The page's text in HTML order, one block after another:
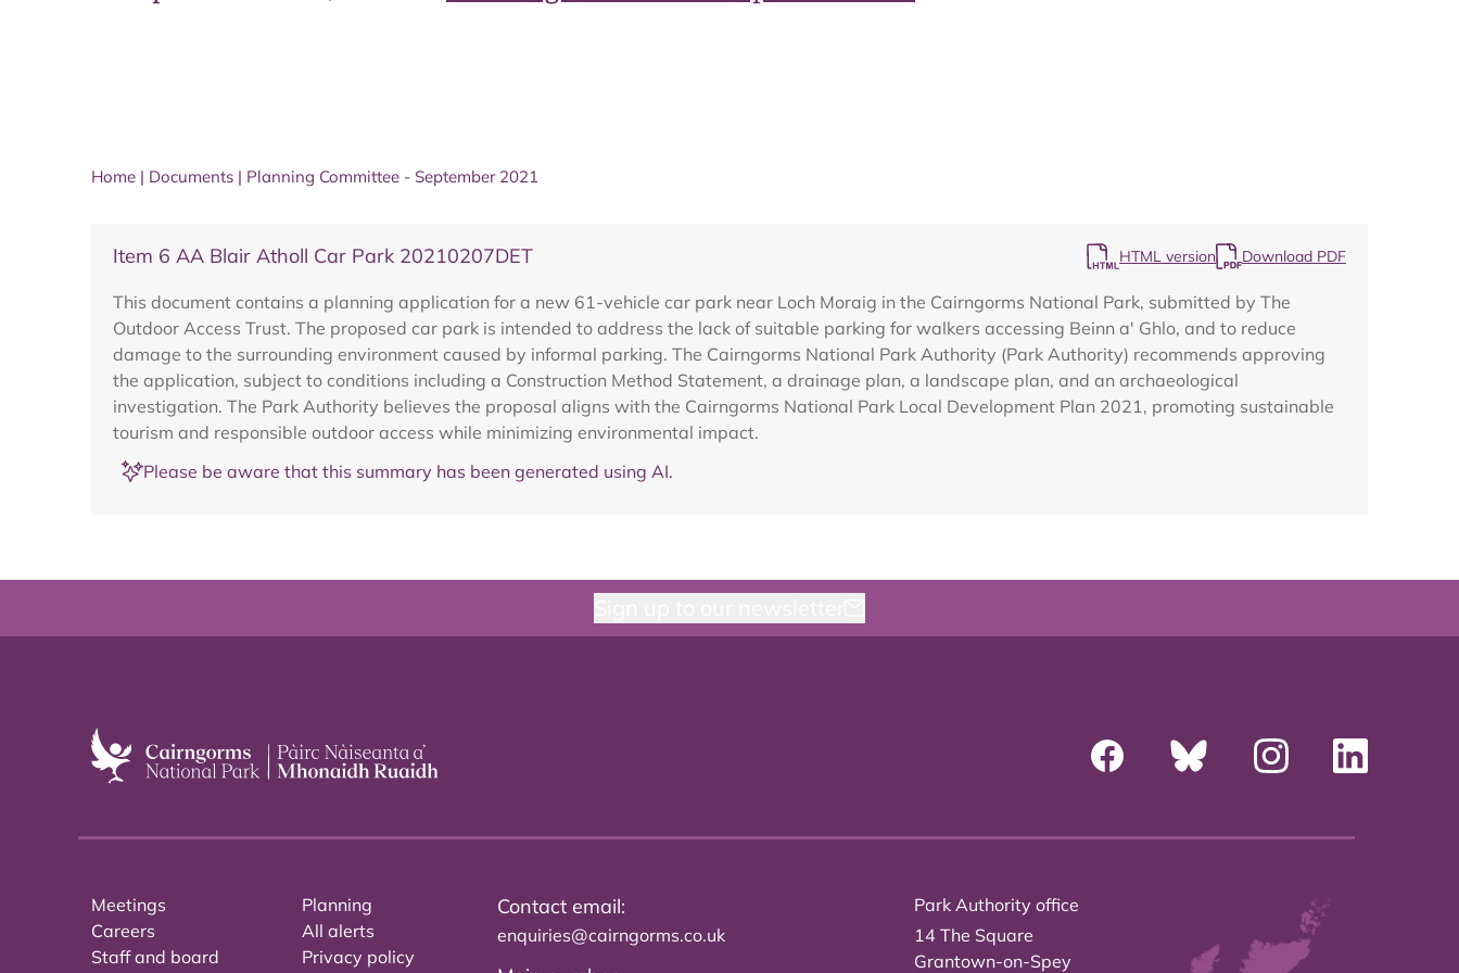
Home | Documents | Planning Committee - September 2021
Item 6 AA Blair Atholl Car Park 20210207DET HTML version Download PDF
This document contains a planning application for a new 61-vehicle car park near Loch Moraig in the Cairngorms National Park, submitted by The
Outdoor Access Trust. The proposed car park is intended to address the lack of suitable parking for walkers accessing Beinn a' Ghlo, and to reduce
damage to the surrounding environment caused by informal parking. The Cairngorms National Park Authority (Park Authority) recommends approving
the application, subject to conditions including a Construction Method Statement, a drainage plan, a landscape plan, and an archaeological
investigation. The Park Authority believes the proposal aligns with the Cairngorms National Park Local Development Plan 2021, promoting sustainable
tourism and responsible outdoor access while minimizing environmental impact.
Please be aware that this summary has been generated using AI.
Meetings
Careers
Staff and board
Planning
All alerts
Privacy policy
Contact email:
enquiries@cairngorms.co.uk
Park Authority office
14 The Square
Grantown-on-Spey